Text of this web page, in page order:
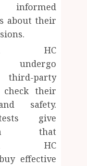
about their
HC
undergo
third-party
their
safety.
give
that
HC
effective